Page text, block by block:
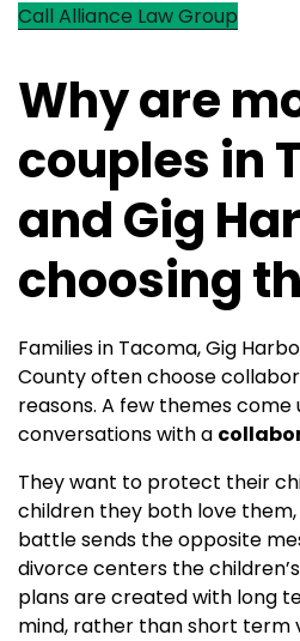
Call Alliance Law Group
Why are
couples in
and Gig
choosing
Families in Tacoma, Gig
County often choose
reasons. A few themes come
conversations with a
They want to protect their
children they both love
battle sends the opposite
divorce centers the
plans are created with long
mind, rather than short term